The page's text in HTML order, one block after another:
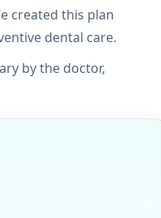
created this plan
dental care.
by the doctor,